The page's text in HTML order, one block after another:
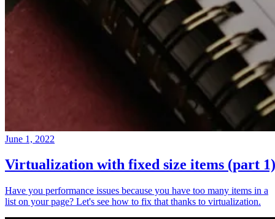
June 1, 2022
Virtualization with fixed size items (part 1)
Have you performance issues because you have too many items in a
list on your page? Let's see how to fix that thanks to virtualization.